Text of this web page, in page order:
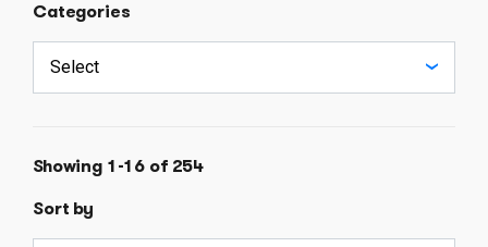
Categories
Showing 1-16 of 254
Sort by